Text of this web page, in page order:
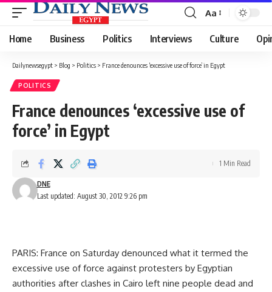
Font
Resizer
Aa
Home Business Politics Interviews Culture
Dailynewsegypt > Blog > Politics > France denounces ‘excessive use of force’ in Egypt
POLITICS
France denounces ‘excessive use of
force’ in Egypt
Last updated: August 30, 2012 9:26 pm
DNE
1 Min Read
PARIS: France on Saturday denounced what it termed the
excessive use of force against protesters by Egyptian
authorities after clashes in Cairo left nine people dead and